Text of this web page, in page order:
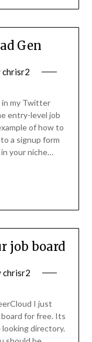
Gen
chrisr2
my Twitter
entry-level job
of how to
a signup form
your niche…
job board
chrisr2
I just
for free. Its
looking directory.